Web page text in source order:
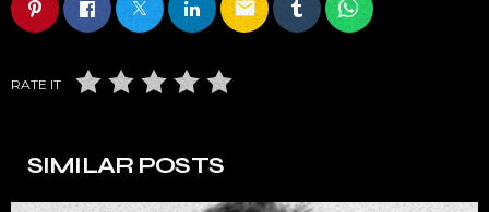
email
RATE IT
SIMILAR POSTS